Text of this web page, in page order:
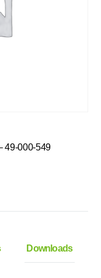
49-000-549
Downloads